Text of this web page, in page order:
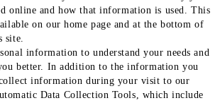
online and how that information is used. This
on our home page and at the bottom of
site.
information to understand your needs and
better. In addition to the information you
information during your visit to our
Data Collection Tools, which include